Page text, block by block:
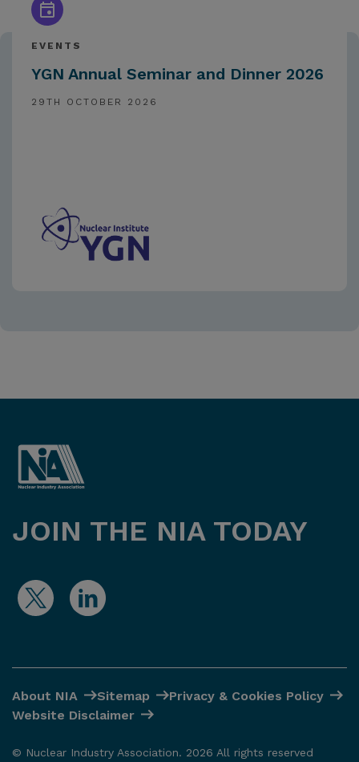
EVENTS
YGN Annual Seminar and Dinner 2026
29TH OCTOBER 2026
JOIN THE NIA TODAY
About NIA Sitemap
Privacy & Cookies Policy
Website Disclaimer
© Nuclear Industry Association. 2026 All rights reserved